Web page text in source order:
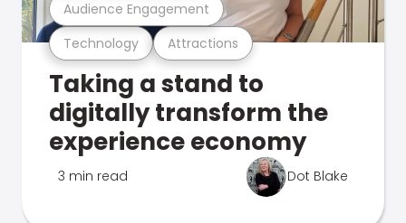
Technology Attractions
Audience Engagement
Taking a stand to
digitally transform the
experience economy
3 min read Dot Blake